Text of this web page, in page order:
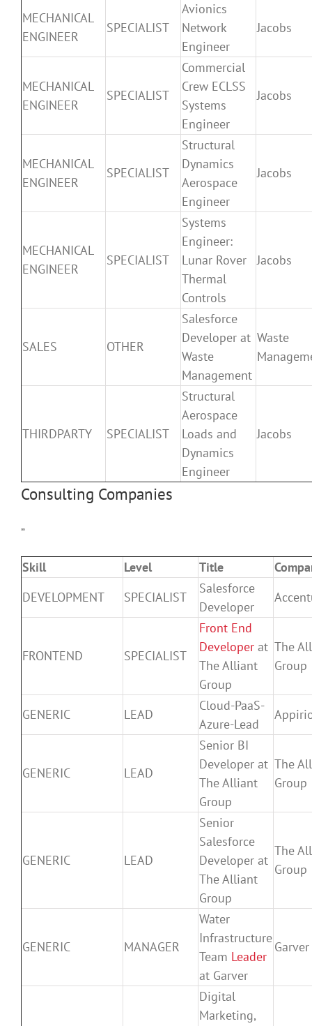
MECHANICAL
ENGINEER
SPECIALIST
Avionics
Network
Engineer
Jacobs
MECHANICAL
ENGINEER
SPECIALIST
Commercial
Crew ECLSS
Systems
Engineer
Jacobs
MECHANICAL
ENGINEER
SPECIALIST
Structural
Dynamics
Aerospace
Engineer
Jacobs
MECHANICAL
ENGINEER
SPECIALIST
Systems
Engineer:
Lunar Rover
Thermal
Controls
Jacobs
SALES OTHER
Salesforce
Developer at
Waste
Management
Waste
THIRDPARTY SPECIALIST
Structural
Aerospace
Loads and
Dynamics
Engineer
Jacobs
Consulting Companies
”
Skill Level Title
DEVELOPMENT
SPECIALIST
Salesforce
Developer
FRONTEND SPECIALIST
Front End
Developer at
The Alliant
Group
The
Group
GENERIC LEAD
Cloud-PaaS-
Azure-Lead
GENERIC LEAD
Senior BI
Developer at
The Alliant
Group
The
Group
GENERIC LEAD
Senior
Salesforce
Developer at
The Alliant
Group
The
Group
GENERIC MANAGER
Water
Infrastructure
Team Leader
at Garver
Garver
Digital
Marketing,